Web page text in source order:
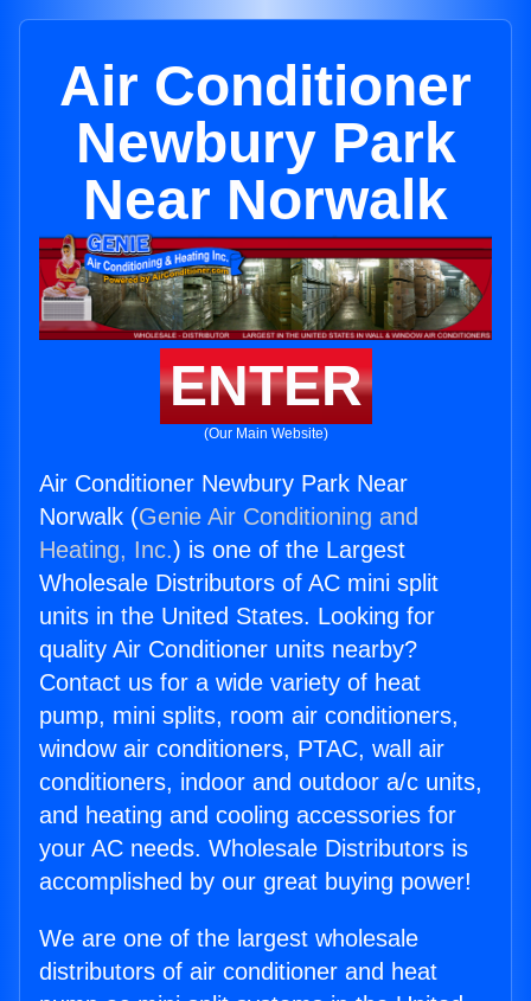
Air Conditioner
Newbury Park
Near Norwalk
ENTER
(Our Main Website)
Air Conditioner Newbury Park Near
Norwalk (Genie Air Conditioning and
Heating, Inc.) is one of the Largest
Wholesale Distributors of AC mini split
units in the United States. Looking for
quality Air Conditioner units nearby?
Contact us for a wide variety of heat
pump, mini splits, room air conditioners,
window air conditioners, PTAC, wall air
conditioners, indoor and outdoor a/c units,
and heating and cooling accessories for
your AC needs. Wholesale Distributors is
accomplished by our great buying power!
We are one of the largest wholesale
distributors of air conditioner and heat